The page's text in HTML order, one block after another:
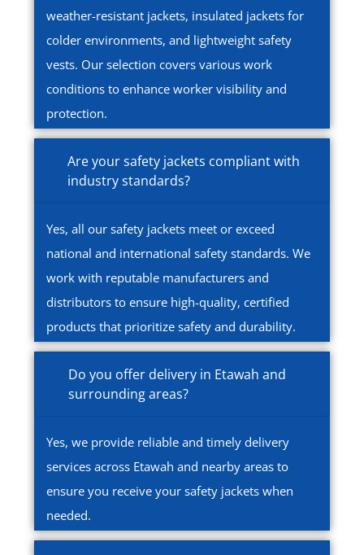
weather-resistant jackets, insulated jackets for
colder environments, and lightweight safety
vests. Our selection covers various work
conditions to enhance worker visibility and
protection.
Are your safety jackets compliant with
industry standards?
Yes, all our safety jackets meet or exceed
national and international safety standards. We
work with reputable manufacturers and
distributors to ensure high-quality, certified
products that prioritize safety and durability.
Do you offer delivery in Etawah and
surrounding areas?
Yes, we provide reliable and timely delivery
services across Etawah and nearby areas to
ensure you receive your safety jackets when
needed.